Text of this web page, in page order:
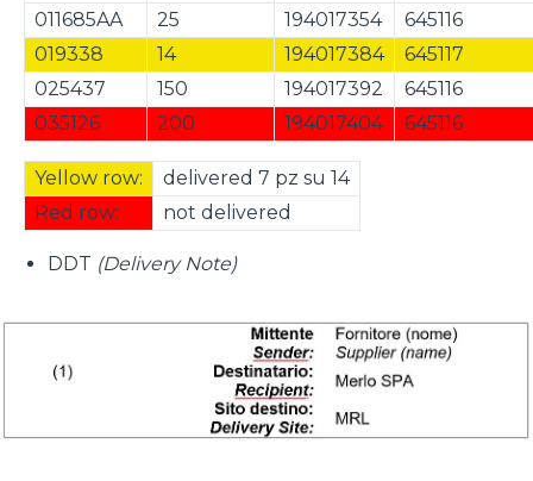
011685AA
25 194017354
645116
019338
14 194017384
645117
025437
150 194017392
645116
035126
200 194017404 645116
Yellow row:
delivered 7 pz su 14
Red row:
not delivered
DDT (Delivery Note)